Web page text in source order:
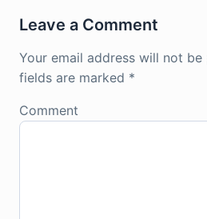
Leave a Comment
Your email address will not be
fields are marked *
Comment